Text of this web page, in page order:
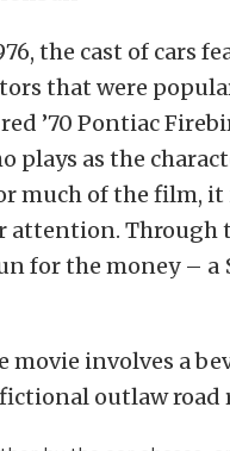
the cast of cars
that were
’70 Pontiac
plays as the
much of the film, it
attention. Through
for the money – a
movie involves a
outlaw road